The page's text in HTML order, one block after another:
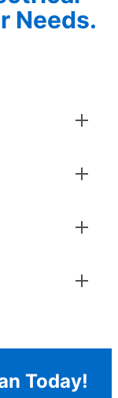
Needs.
Today!